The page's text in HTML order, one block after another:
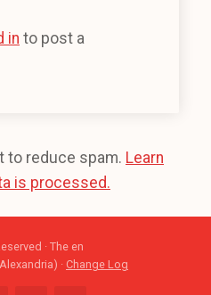
in to post a
to reduce spam. Learn
is processed.
· The en
· Change Log